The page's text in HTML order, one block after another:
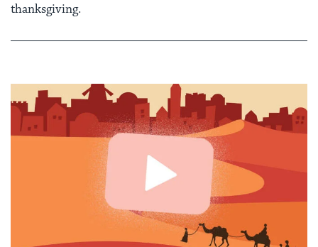
thanksgiving.